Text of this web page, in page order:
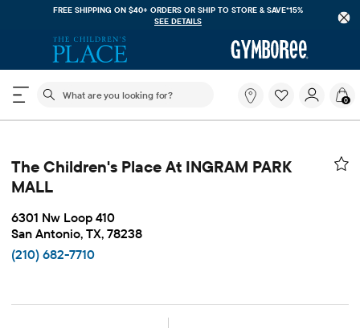
FREE SHIPPING ON $40+ ORDERS OR SHIP TO STORE & SAVE*15%
SEE DETAILS
The following search field filters trending searches
you
0
The Children's Place At INGRAM PARK
MALL
6301 Nw Loop 410
San Antonio, TX, 78238
(210) 682-7710